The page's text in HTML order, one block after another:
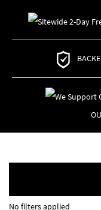
No filters applied